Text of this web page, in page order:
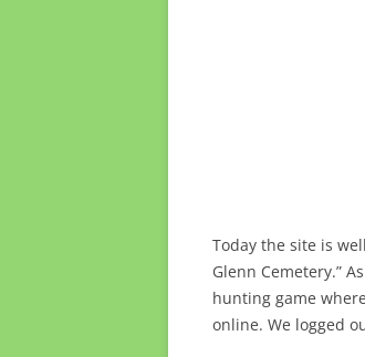
Today the site is
Glenn Cemetery.”
hunting game
online. We logged